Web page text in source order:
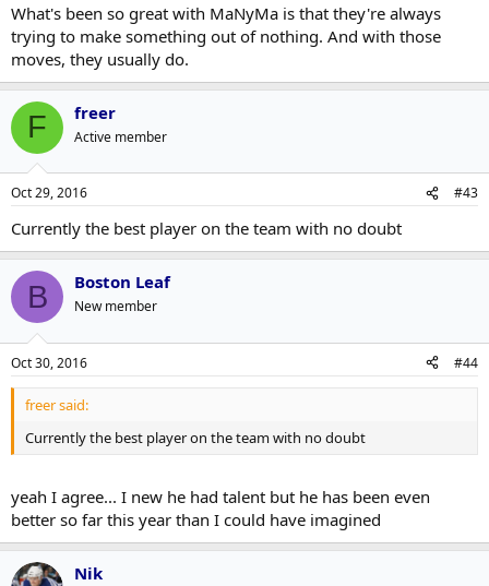
What's been so great with MaNyMa is that they're always
trying to make something out of nothing. And with those
moves, they usually do.
F freer
Active member
Oct 29, 2016 #43
Currently the best player on the team with no doubt
B Boston Leaf
New member
Oct 30, 2016 #44
freer said:
Currently the best player on the team with no doubt
yeah I agree... I new he had talent but he has been even
better so far this year than I could have imagined
Nik